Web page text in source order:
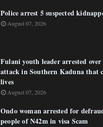
Police arrest 5 suspected
August 07, 2026
Fulani youth leader arrested
attack in Southern Kaduna that
lives
August 07, 2026
Ondo woman arrested for
people of N42m in visa Scam